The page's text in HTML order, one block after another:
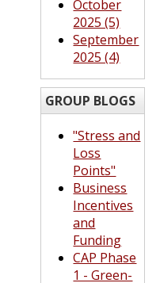
October
2025 (5)
September
2025 (4)
GROUP BLOGS
"Stress and
Loss
Points"
Business
Incentives
and
Funding
CAP Phase
1 - Green-